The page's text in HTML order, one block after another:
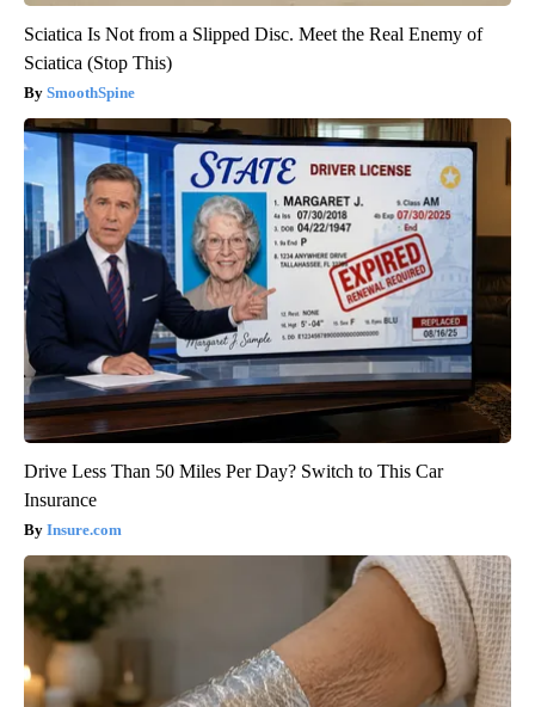
Sciatica Is Not from a Slipped Disc. Meet the Real Enemy of
Sciatica (Stop This)
SmoothSpine
Drive Less Than 50 Miles Per Day? Switch to This Car
Insurance
Insure.com